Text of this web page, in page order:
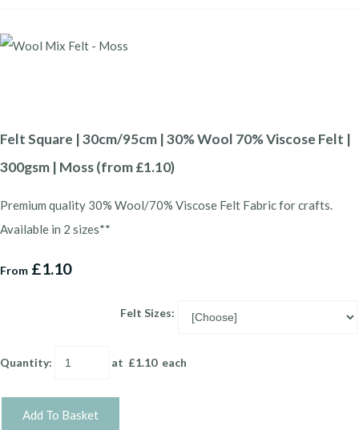
Felt Square | 30cm/95cm | 30% Wool 70% Viscose Felt |
300gsm | Moss (from £1.10)
Premium quality 30% Wool/70% Viscose Felt Fabric for crafts.
Available in 2 sizes**
From £1.10
Felt Sizes:
Quantity: at £1.10each
Add To Basket